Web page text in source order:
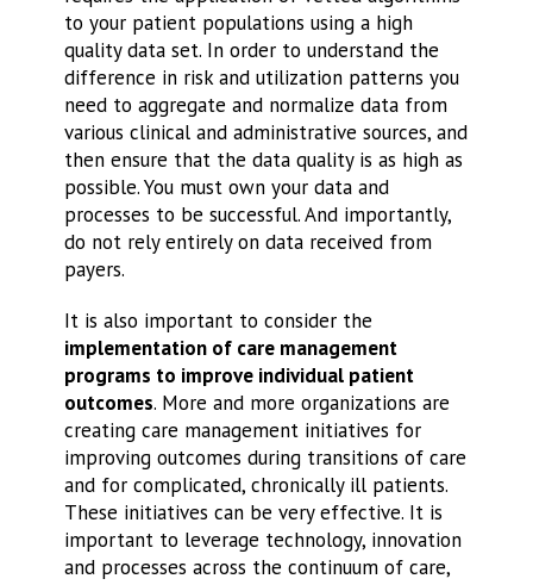
to your patient populations using a high
quality data set. In order to understand the
difference in risk and utilization patterns you
need to aggregate and normalize data from
various clinical and administrative sources, and
then ensure that the data quality is as high as
possible. You must own your data and
processes to be successful. And importantly,
do not rely entirely on data received from
payers.
It is also important to consider the
implementation of care management
programs to improve individual patient
outcomes. More and more organizations are
creating care management initiatives for
improving outcomes during transitions of care
and for complicated, chronically ill patients.
These initiatives can be very effective. It is
important to leverage technology, innovation
and processes across the continuum of care,